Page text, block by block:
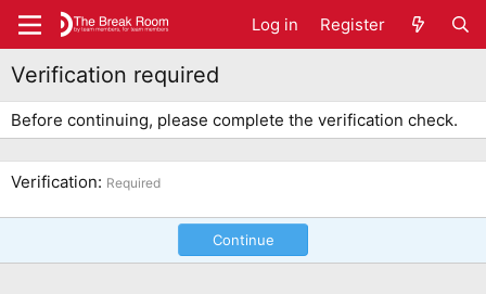
Log in Register
Verification required
Before continuing, please complete the verification check.
Verification Required
Continue